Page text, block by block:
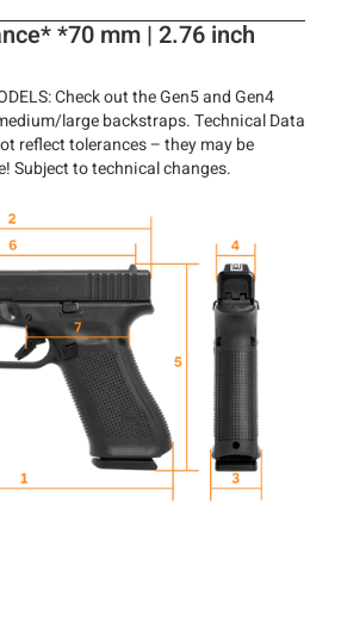
*70 mm | 2.76 inch
Check out the Gen5 and Gen4
large backstraps. Technical Data
reflect tolerances – they may be
Subject to technical changes.